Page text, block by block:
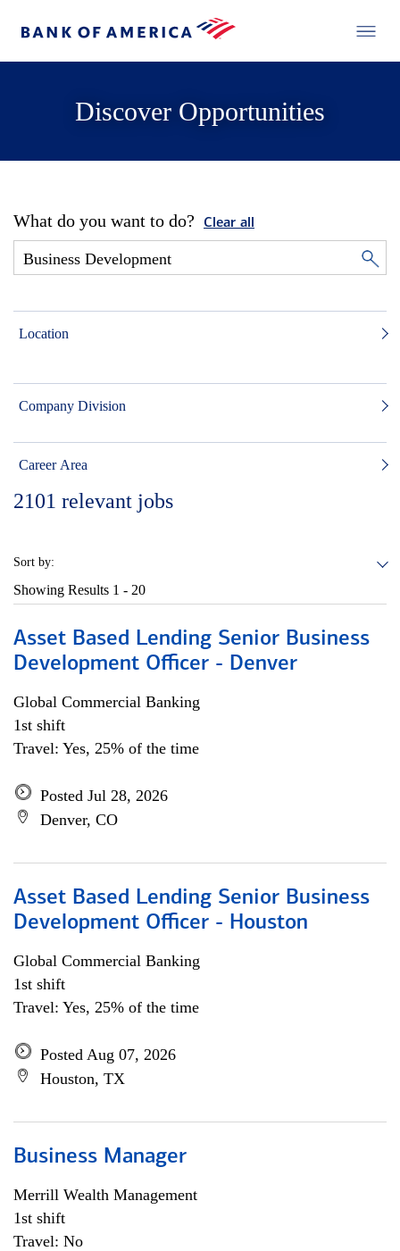
Discover Opportunities
What do you want to do? Clear all
Location
Company Division
Career Area
2101 relevant jobs
Sort by:
Showing Results 1 - 20
Asset Based Lending Senior Business
Development Officer - Denver
Global Commercial Banking
1st shift
Travel: Yes, 25% of the time
Posted Jul 28, 2026
Denver, CO
Asset Based Lending Senior Business
Development Officer - Houston
Global Commercial Banking
1st shift
Travel: Yes, 25% of the time
Posted Aug 07, 2026
Houston, TX
Business Manager
Merrill Wealth Management
1st shift
Travel: No